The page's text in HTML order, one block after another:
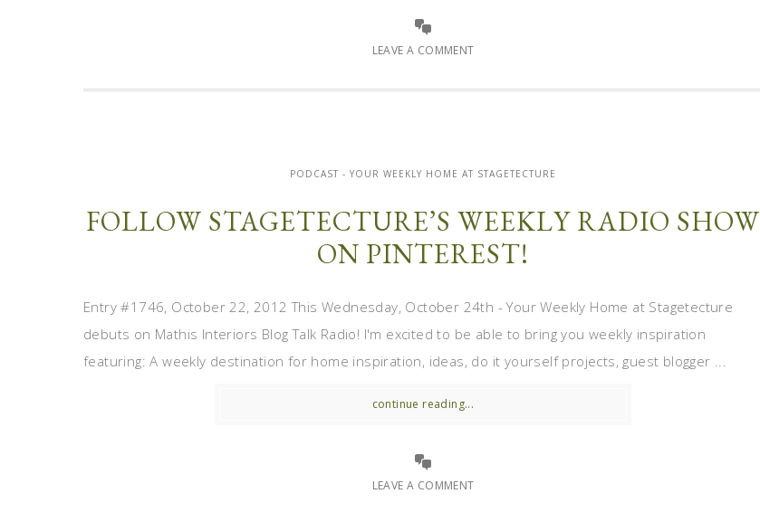
LEAVE A COMMENT
PODCAST - YOUR WEEKLY HOME AT STAGETECTURE
FOLLOW STAGETECTURE’S WEEKLY RADIO SHOW
ON PINTEREST!
Entry #1746, October 22, 2012 This Wednesday, October 24th - Your Weekly Home at Stagetecture
debuts on Mathis Interiors Blog Talk Radio! I'm excited to be able to bring you weekly inspiration
featuring: A weekly destination for home inspiration, ideas, do it yourself projects, guest blogger ...
continue reading...
LEAVE A COMMENT